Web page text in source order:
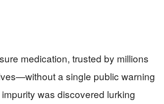
medication, trusted by millions
a single public warning
was discovered lurking